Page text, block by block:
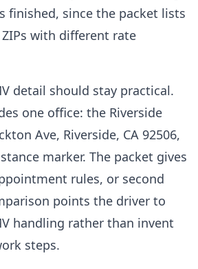
finished, since the packet lists
ZIPs with different rate
detail should stay practical.
one office: the Riverside
Ave, Riverside, CA 92506,
marker. The packet gives
rules, or second
points the driver to
handling rather than invent
steps.